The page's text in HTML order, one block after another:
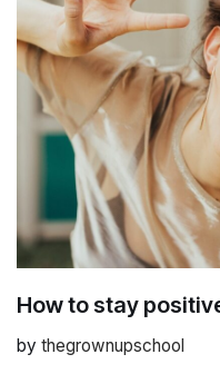
How to stay
by thegrownupschool